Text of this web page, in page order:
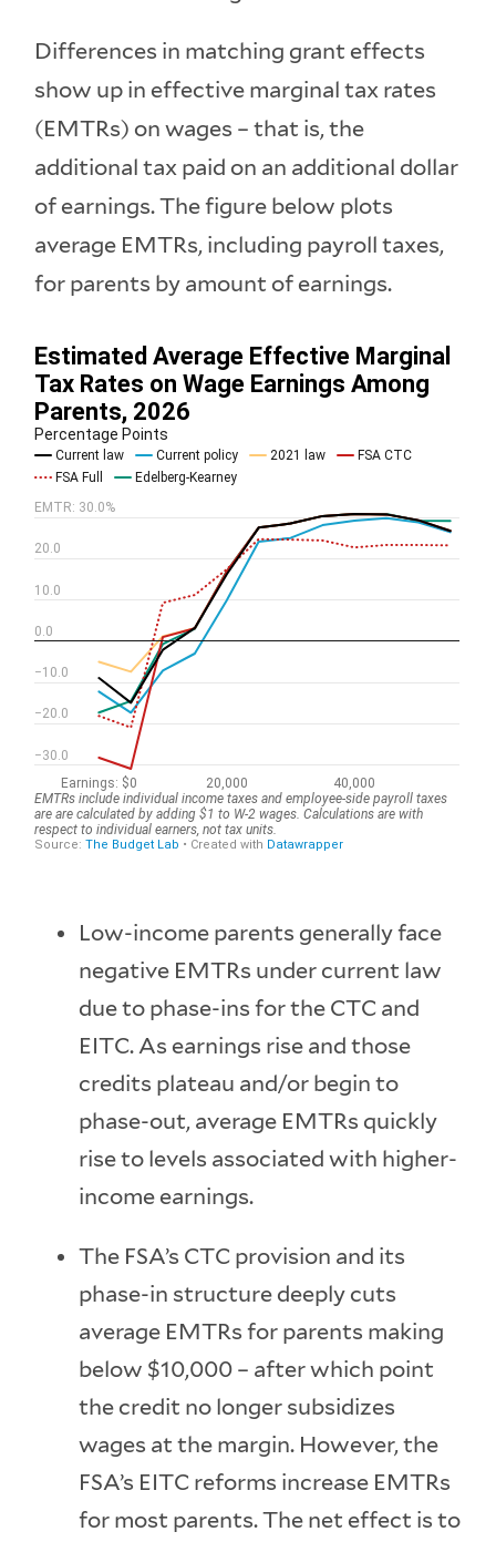
Differences in matching grant effects
show up in effective marginal tax rates
(EMTRs) on wages – that is, the
additional tax paid on an additional dollar
of earnings. The figure below plots
average EMTRs, including payroll taxes,
for parents by amount of earnings.
Low-income parents generally face
negative EMTRs under current law
due to phase-ins for the CTC and
EITC. As earnings rise and those
credits plateau and/or begin to
phase-out, average EMTRs quickly
rise to levels associated with higher-
income earnings.
The FSA’s CTC provision and its
phase-in structure deeply cuts
average EMTRs for parents making
below $10,000 – after which point
the credit no longer subsidizes
wages at the margin. However, the
FSA’s EITC reforms increase EMTRs
for most parents. The net effect is to